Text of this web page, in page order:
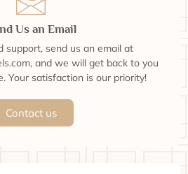
Us an Email
support, send us an email at
and we will get back to you
Your satisfaction is our priority!
Contact us